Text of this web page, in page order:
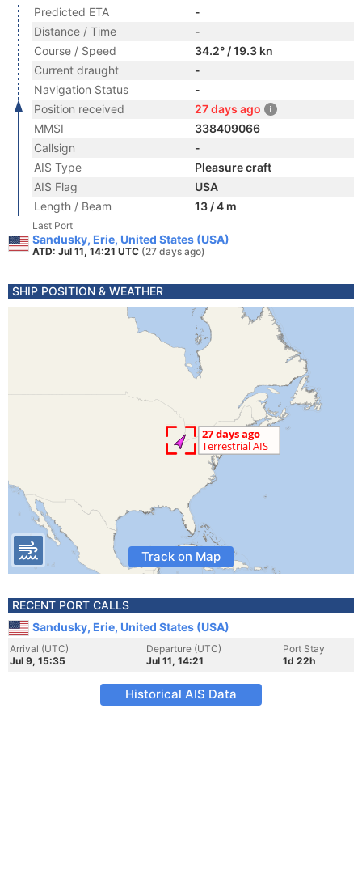
Predicted ETA
-
Distance / Time
-
Course / Speed
34.2° / 19.3 kn
Current draught
-
Navigation Status
-
Position received
27 days ago
MMSI
338409066
Callsign
-
AIS Type
Pleasure craft
AIS Flag
USA
Length / Beam
13 / 4 m
Last Port
Sandusky, Erie, United States (USA)
ATD: Jul 11, 14:21 UTC (27 days ago)
SHIP POSITION & WEATHER
Track on Map
RECENT PORT CALLS
Sandusky, Erie, United States (USA)
Arrival (UTC)
Jul 9, 15:35
Departure (UTC)
Jul 11, 14:21
Port Stay
1d 22h
Historical AIS Data